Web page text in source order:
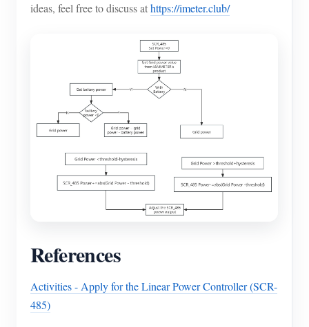
ideas, feel free to discuss athttps://imeter.club/
References
Activities - Apply for the Linear Power Controller (SCR-
485)